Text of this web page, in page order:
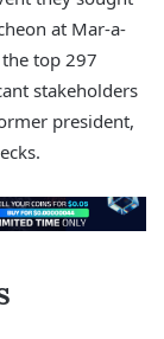
at Mar-a-
top 297
stakeholders
president,